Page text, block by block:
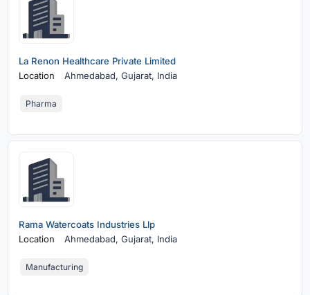
La Renon Healthcare Private Limited
Location
Ahmedabad,Gujarat, India
Pharma
Rama Watercoats Industries Llp
Location
Ahmedabad,Gujarat, India
Manufacturing